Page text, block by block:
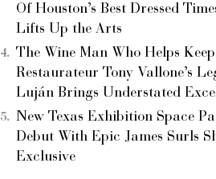
Of Houston’s Best Dressed
Lifts Up the Arts
The Wine Man Who Helps
Restaurateur Tony Vallone’s
Luján Brings Understated
New Texas Exhibition Space
Debut With Epic James Surls
Exclusive